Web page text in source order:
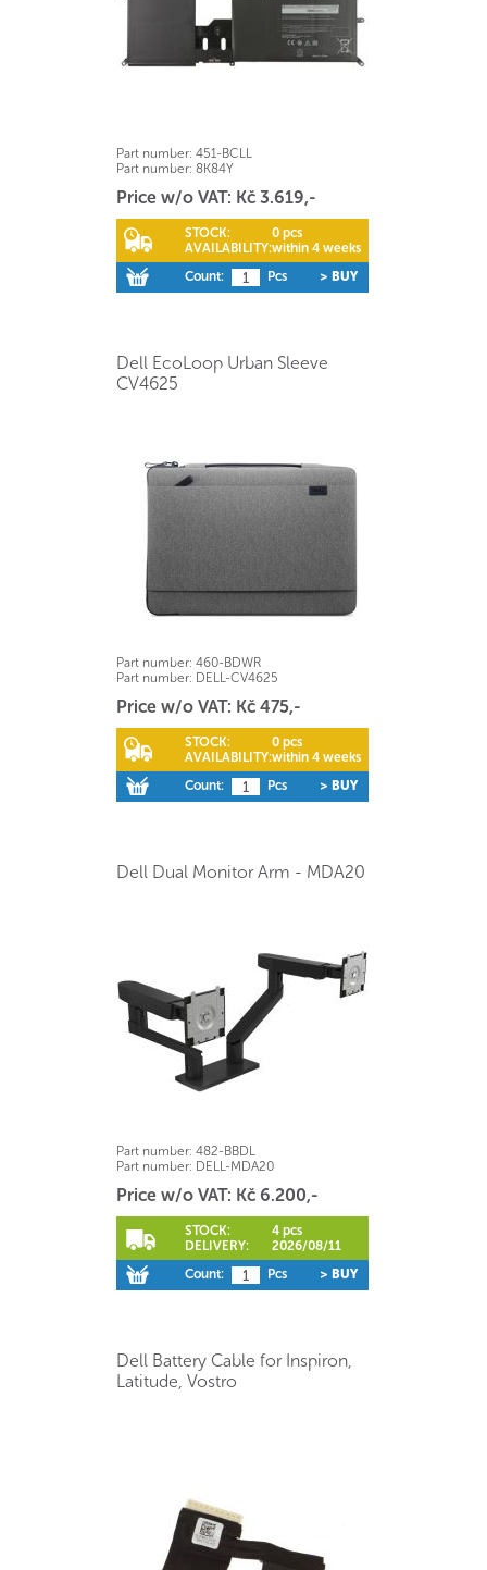
Part number: 451-BCLL
Part number: 8K84Y
Price w/o VAT: Kč 3.619,-
STOCK:
0 pcs
AVAILABILITY:within 4 weeks
Count:
Pcs > BUY
Dell EcoLoop Urban Sleeve
CV4625
Part number: 460-BDWR
Part number: DELL-CV4625
Price w/o VAT: Kč 475,-
STOCK:
0 pcs
AVAILABILITY:within 4 weeks
Count:
Pcs > BUY
Dell Dual Monitor Arm - MDA20
Part number: 482-BBDL
Part number: DELL-MDA20
Price w/o VAT: Kč 6.200,-
STOCK:
4 pcs
DELIVERY:
2026/08/11
Count:
Pcs > BUY
Dell Battery Cable for Inspiron,
Latitude, Vostro